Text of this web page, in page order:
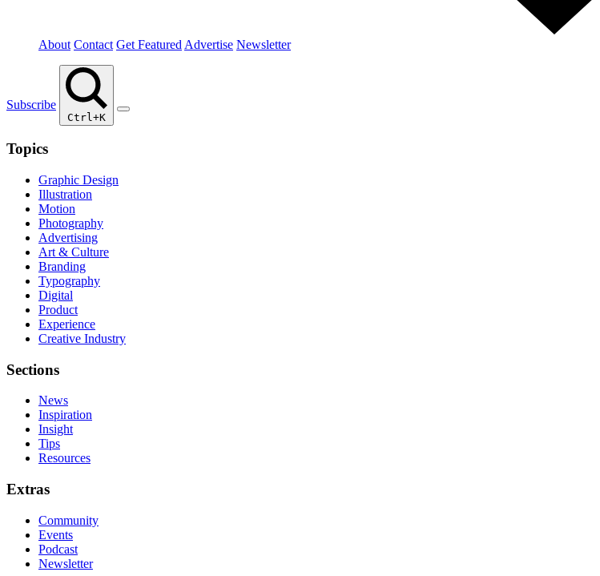
About Contact Get Featured Advertise Newsletter
Subscribe
Ctrl+K
Topics
Graphic Design
Illustration
Motion
Photography
Advertising
Art & Culture
Branding
Typography
Digital
Product
Experience
Creative Industry
Sections
News
Inspiration
Insight
Tips
Resources
Extras
Community
Events
Podcast
Newsletter